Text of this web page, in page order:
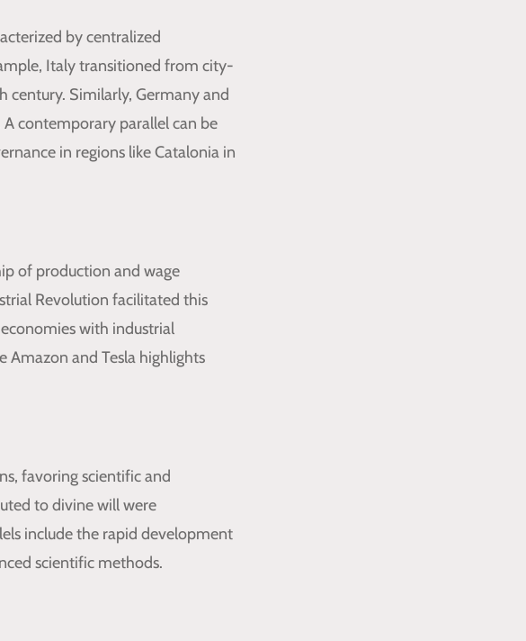
by centralized
Italy transitioned from city-
century. Similarly, Germany and
contemporary parallel can be
in regions like Catalonia in
of production and wage
Revolution facilitated this
with industrial
Amazon and Tesla highlights
favoring scientific and
to divine will were
include the rapid development
scientific methods.